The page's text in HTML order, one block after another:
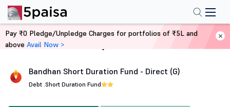
Home Mutual Funds
Bandhan Short Duration Fund - Direct (G)
Debt .Short Duration Fund
Pay ₹0 Pledge/Unpledge Charges for portfolios of ₹5L and
above Avail Now >